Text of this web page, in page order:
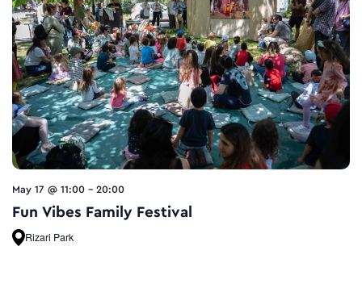
May 17 @ 11:00 - 20:00
Fun Vibes Family Festival
Rizari Park